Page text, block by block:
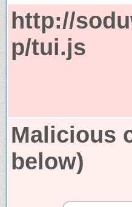
http://
p/tui.js
Malicious
below)